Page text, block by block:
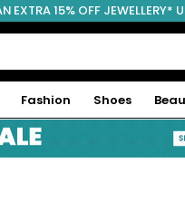
EXTRA 15% OFF JEWELLERY*
Fashion Shoes